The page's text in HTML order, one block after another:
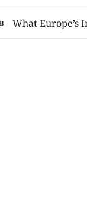
What Europe’s